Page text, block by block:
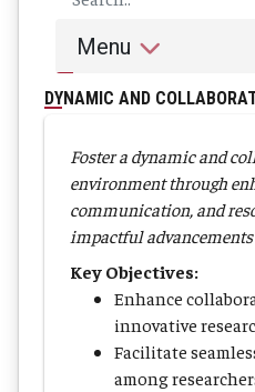
Menu
Foster a dynamic and
environment through
communication, and
impactful
Key Objectives:
Enhance
innovative
Facilitate
among